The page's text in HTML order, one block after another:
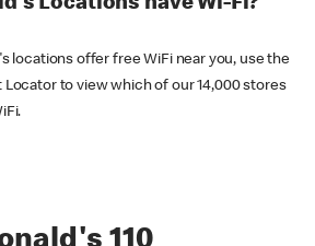
Locations have Wi-Fi?
locations offer free WiFi near you, use the
to view which of our 14,000 stores